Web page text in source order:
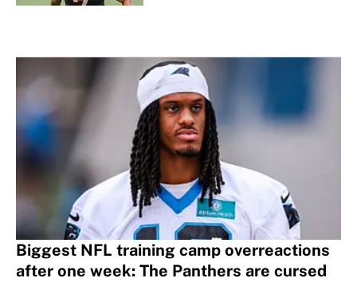
Biggest NFL training camp overreactions
after one week: The Panthers are cursed